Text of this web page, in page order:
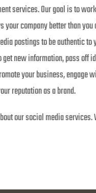
services. Our goal is to
your company better than
postings to be authentic
new information, pass off
your business,
reputation as a brand.
our social media